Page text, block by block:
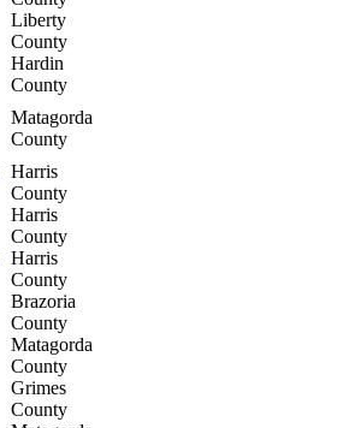
Liberty
County
Hardin
County
Matagorda
County
Harris
County
Harris
County
Harris
County
Brazoria
County
Matagorda
County
Grimes
County